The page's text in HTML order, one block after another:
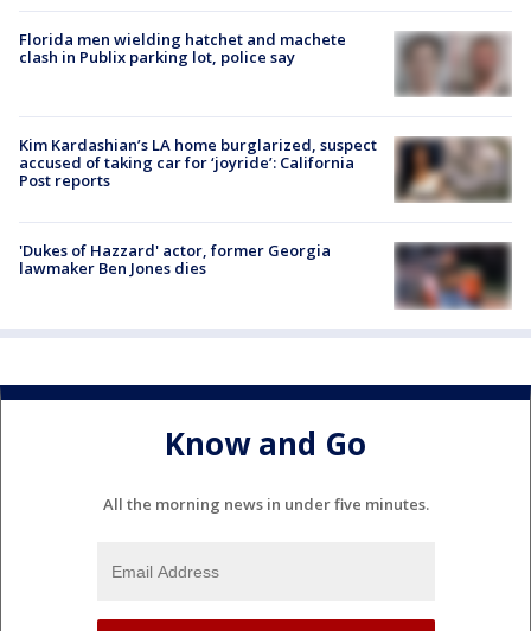
Florida men wielding hatchet and machete
clash in Publix parking lot, police say
Kim Kardashian’s LA home burglarized, suspect
accused of taking car for ‘joyride’: California
Post reports
'Dukes of Hazzard' actor, former Georgia
lawmaker Ben Jones dies
Know and Go
All the morning news in under five minutes.